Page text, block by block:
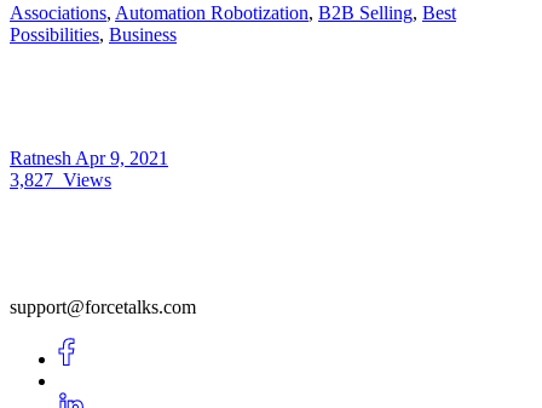
Associations, Automation Robotization, B2B Selling, Best
Possibilities, Business
Ratnesh Apr 9, 2021
3,827 Views
support@forcetalks.com